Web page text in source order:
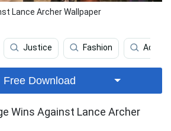
Lance Archer Wallpaper
Justice Fashion Adam
Free Download
Wins Against Lance Archer